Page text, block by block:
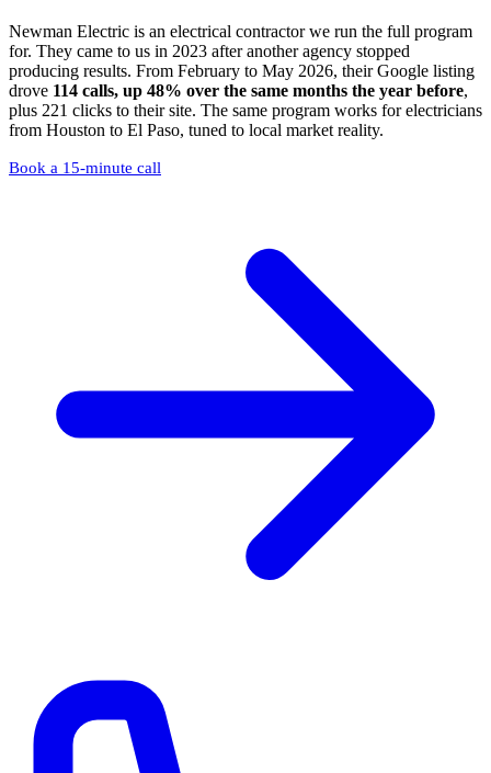
Newman Electric is an electrical contractor we run the full program
for. They came to us in 2023 after another agency stopped
producing results. From February to May 2026, their Google listing
drove 114 calls, up 48% over the same months the year before,
plus 221 clicks to their site. The same program works for electricians
from Houston to El Paso, tuned to local market reality.
Book a 15-minute call